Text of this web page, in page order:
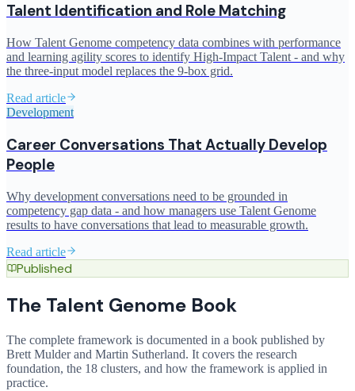
Talent Identification and Role Matching
How Talent Genome competency data combines with performance
and learning agility scores to identify High-Impact Talent - and why
the three-input model replaces the 9-box grid.
Read article
Development
Career Conversations That Actually Develop
People
Why development conversations need to be grounded in
competency gap data - and how managers use Talent Genome
results to have conversations that lead to measurable growth.
Read article
Published
The Talent Genome Book
The complete framework is documented in a book published by
Brett Mulder and Martin Sutherland. It covers the research
foundation, the 18 clusters, and how the framework is applied in
practice.